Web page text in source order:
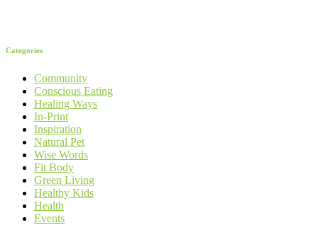
Categories
Community
Conscious Eating
Healing Ways
In-Print
Inspiration
Natural Pet
Wise Words
Fit Body
Green Living
Healthy Kids
Health
Events